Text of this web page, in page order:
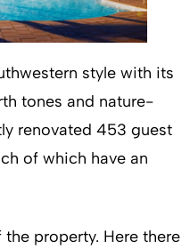
style with its
tones and nature-
renovated 453 guest
of which have an
property. Here there